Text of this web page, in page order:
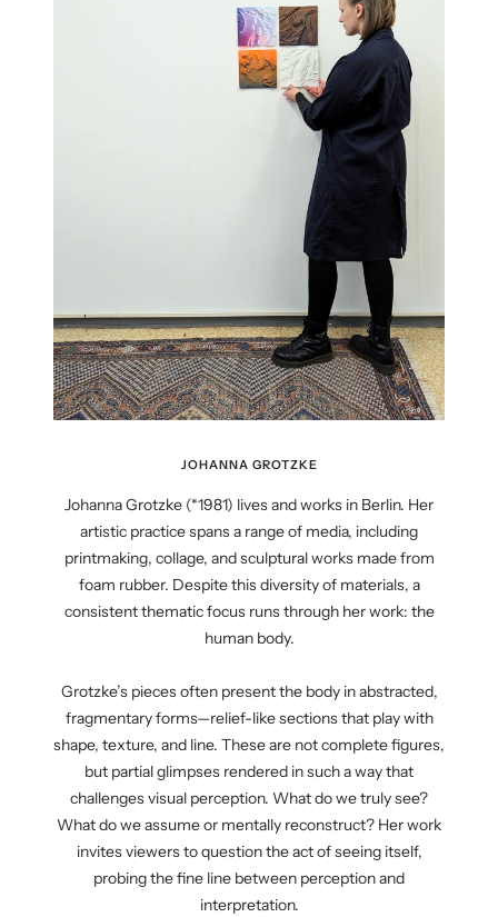
JOHANNA GROTZKE
Johanna Grotzke (*1981) lives and works in Berlin. Her
artistic practice spans a range of media, including
printmaking, collage, and sculptural works made from
foam rubber. Despite this diversity of materials, a
consistent thematic focus runs through her work: the
human body.
Grotzke’s pieces often present the body in abstracted,
fragmentary forms—relief-like sections that play with
shape, texture, and line. These are not complete figures,
but partial glimpses rendered in such a way that
challenges visual perception. What do we truly see?
What do we assume or mentally reconstruct? Her work
invites viewers to question the act of seeing itself,
probing the fine line between perception and
interpretation.